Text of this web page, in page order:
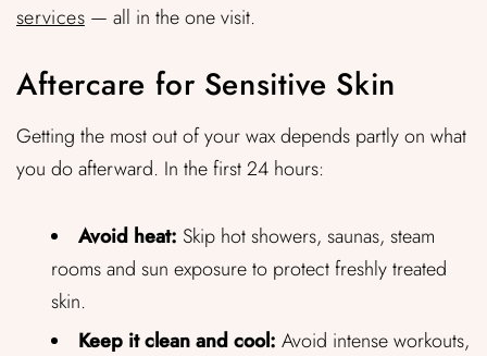
services— all in the one visit.
Aftercare for Sensitive Skin
Getting the most out of your wax depends partly on what
you do afterward. In the first 24 hours:
Avoid heat: Skip hot showers, saunas, steam
rooms and sun exposure to protect freshly treated
skin.
Keep it clean and cool: Avoid intense workouts,